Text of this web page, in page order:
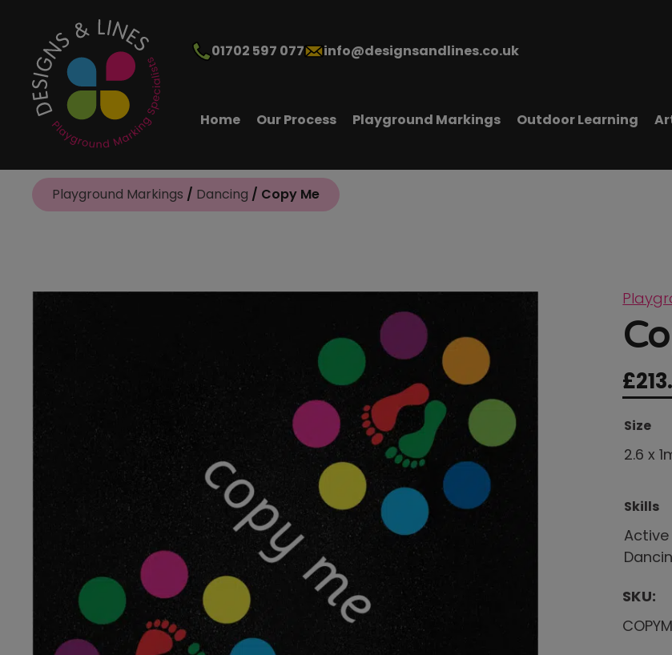
01702 597 077 info@designsandlines.co.uk
Home Our Process Playground Markings Outdoor Learning
Playground Markings / Dancing / Copy Me
£
Size
2.6 x
Skills
Active
SKU: